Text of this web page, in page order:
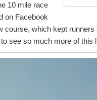
10 mile race
on Facebook
course, which kept
see so much more of this